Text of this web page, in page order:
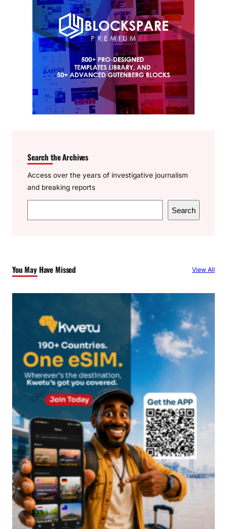
Search the Archives
Access over the years of investigative journalism
and breaking reports
e
h
Search
You May Have Missed View All